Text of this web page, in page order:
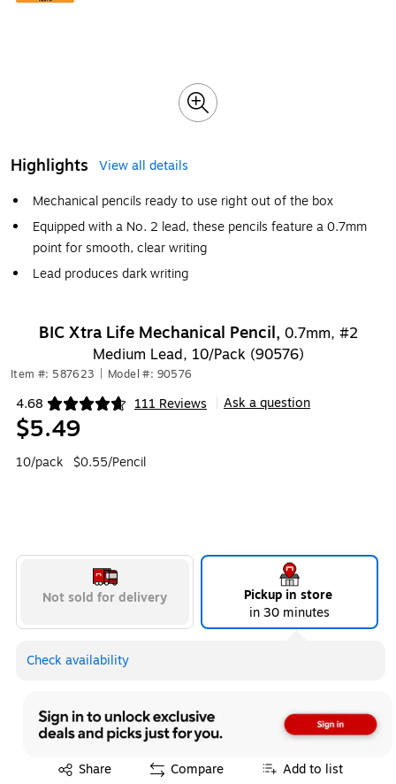
Highlights
View all details
Mechanical pencils ready to use right out of the box
Equipped with a No. 2 lead, these pencils feature a 0.7mm
point for smooth, clear writing
Lead produces dark writing
BIC Xtra Life Mechanical Pencil, 0.7mm, #2
Medium Lead, 10/Pack (90576)
Item #: 587623 Model #: 90576
4.68 111 Reviews
Exited tooltip Ask a question
$5.49
10/pack $0.55/Pencil
Not sold for delivery
Pickup in store
in 30 minutes
Check availability
Share
Exited tooltip Compare Add to list